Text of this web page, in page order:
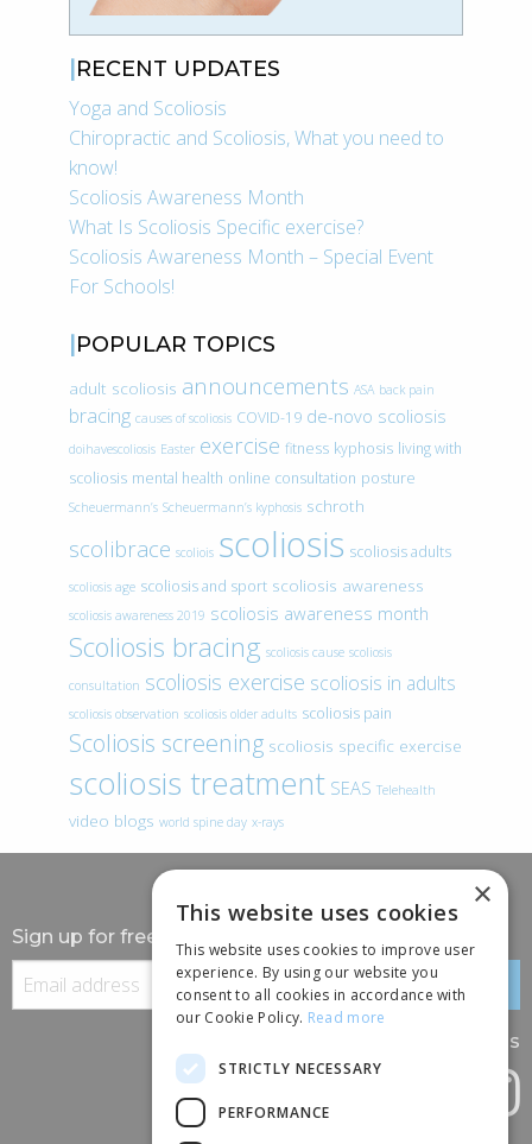
RECENT UPDATES
Yoga and Scoliosis
Chiropractic and Scoliosis, What you need to
know!
Scoliosis Awareness Month
What Is Scoliosis Specific exercise?
Scoliosis Awareness Month – Special Event
For Schools!
POPULAR TOPICS
adult scoliosis announcements ASA back pain
bracing causes of scoliosis COVID-19 de-novo scoliosis
doihavescoliosis Easter exercise fitness kyphosis living with
scoliosis mental health online consultation posture
Scheuermann’s Scheuermann’s kyphosis schroth
scolibrace scoliois scoliosis scoliosis adults
scoliosis age scoliosis and sport scoliosis awareness
scoliosis awareness 2019 scoliosis awareness month
Scoliosis bracing scoliosis cause scoliosis
consultation scoliosis exercise scoliosis in adults
scoliosis observation scoliosis older adults scoliosis pain
Scoliosis screening scoliosis specific exercise
scoliosis treatment SEAS Telehealth
video blogs world spine day x-rays
Sign up for free information
Follow us
×
This website uses cookies
This website uses cookies to improve user
experience. By using our website you
consent to all cookies in accordance with
our Cookie Policy. Read more
STRICTLY NECESSARY
PERFORMANCE